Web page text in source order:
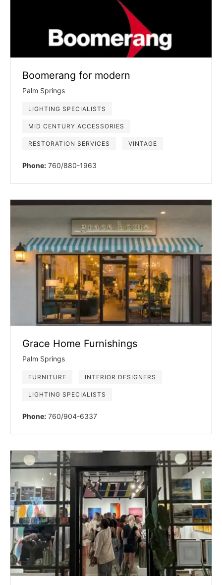
Boomerang for modern
Palm Springs
LIGHTING SPECIALISTS
MID CENTURY ACCESSORIES
RESTORATION SERVICES VINTAGE
Phone: 760/880-1963
Grace Home Furnishings
Palm Springs
FURNITURE INTERIOR DESIGNERS
LIGHTING SPECIALISTS
Phone: 760/904-6337